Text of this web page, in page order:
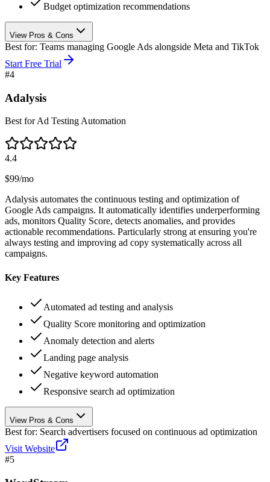
Budget optimization recommendations
View Pros & Cons
Best for: Teams managing Google Ads alongside Meta and TikTok
Start Free Trial
#4
Adalysis
Best for Ad Testing Automation
4.4
$99/mo
Adalysis automates the continuous testing and optimization of
Google Ads campaigns. It automatically identifies underperforming
ads, monitors Quality Score, detects anomalies, and provides
actionable recommendations. Particularly strong at ensuring you're
always testing and improving ad copy systematically across all
campaigns.
Key Features
Automated ad testing and analysis
Quality Score monitoring and optimization
Anomaly detection and alerts
Landing page analysis
Negative keyword automation
Responsive search ad optimization
View Pros & Cons
Best for: Search advertisers focused on continuous ad optimization
Visit Website
#5